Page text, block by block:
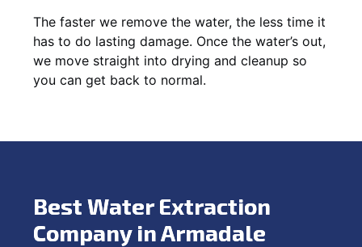
The faster we remove the water, the less time it
has to do lasting damage. Once the water’s out,
we move straight into drying and cleanup so
you can get back to normal.
Best Water Extraction
Company in Armadale